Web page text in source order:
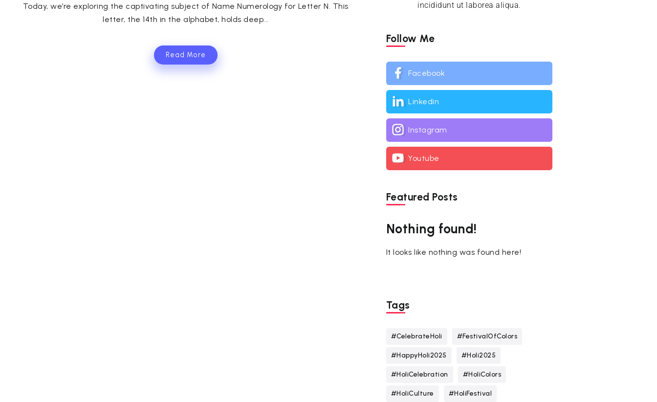
Today, we’re exploring the captivating subject of Name Numerology for Letter N. This
letter, the 14th in the alphabet, holds deep...
Read More
incididunt ut laborea aliqua.
Follow Me
Facebook
Linkedin
Instagram
Youtube
Featured Posts
Nothing found!
It looks like nothing was found here!
Tags
#CelebrateHoli #FestivalOfColors
#HappyHoli2025 #Holi2025
#HoliCelebration #HoliColors
#HoliCulture #HoliFestival